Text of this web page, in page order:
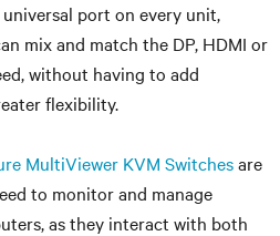
port on every unit,
mix and match the DP, HDMI or
without having to add
flexibility.
MultiViewer KVM Switchesare
to monitor and manage
as they interact with both